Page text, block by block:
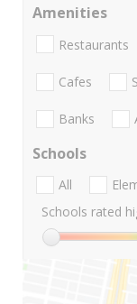
Amenities
Restaurants
Cafes
Banks
Schools
All
Schools rated